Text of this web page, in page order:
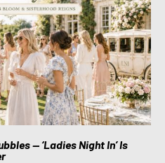
— ‘Ladies Night In’ Is